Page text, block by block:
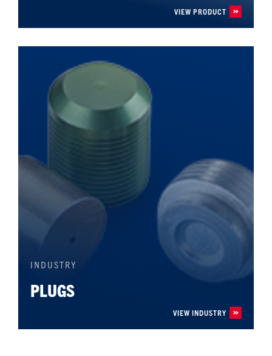
VIEW PRODUCT
INDUSTRY
PLUGS
VIEW INDUSTRY